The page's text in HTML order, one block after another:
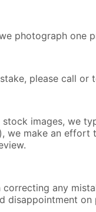
photograph one
please call
images, we
we make an effort
correcting any
disappointment on